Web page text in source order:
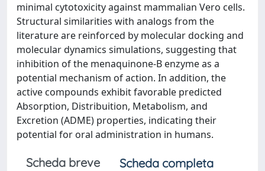
minimal cytotoxicity against mammalian Vero cells.
Structural similarities with analogs from the
literature are reinforced by molecular docking and
molecular dynamics simulations, suggesting that
inhibition of the menaquinone-B enzyme as a
potential mechanism of action. In addition, the
active compounds exhibit favorable predicted
Absorption, Distribuition, Metabolism, and
Excretion (ADME) properties, indicating their
potential for oral administration in humans.
Scheda breve Scheda completa